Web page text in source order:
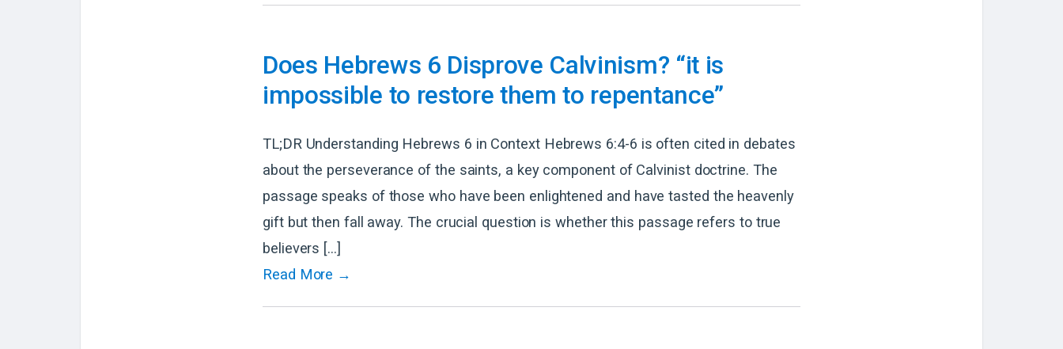
Does Hebrews 6 Disprove Calvinism? “it is
impossible to restore them to repentance”
TL;DR Understanding Hebrews 6 in Context Hebrews 6:4-6 is often cited in debates
about the perseverance of the saints, a key component of Calvinist doctrine. The
passage speaks of those who have been enlightened and have tasted the heavenly
gift but then fall away. The crucial question is whether this passage refers to true
believers […]
Read More →